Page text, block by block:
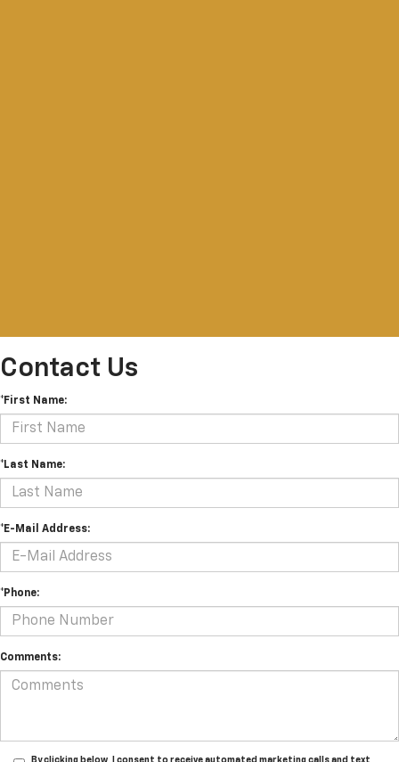
Contact Us
*First Name:
*Last Name:
*E-Mail Address:
*Phone:
Comments:
By clicking below, I consent to receive automated marketing calls and text